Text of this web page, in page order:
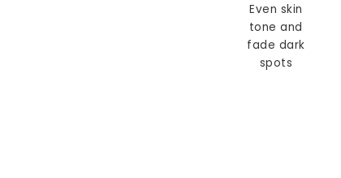
Even skin
tone and
fade dark
spots